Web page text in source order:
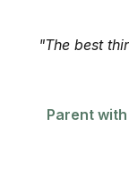
"The best
Parent